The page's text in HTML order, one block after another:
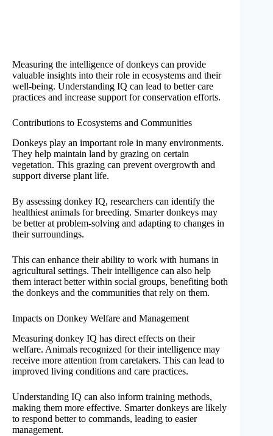
Measuring the intelligence of donkeys can provide
valuable insights into their role in ecosystems and their
well-being. Understanding IQ can lead to better care
practices and increase support for conservation efforts.
Contributions to Ecosystems and Communities
Donkeys play an important role in many environments.
They help maintain land by grazing on certain
vegetation. This grazing can prevent overgrowth and
support diverse plant life.
By assessing donkey IQ, researchers can identify the
healthiest animals for breeding. Smarter donkeys may
be better at problem-solving and adapting to changes in
their surroundings.
This can enhance their ability to work with humans in
agricultural settings. Their intelligence can also help
them interact better within social groups, benefiting both
the donkeys and the communities that rely on them.
Impacts on Donkey Welfare and Management
Measuring donkey IQ has direct effects on their
welfare. Animals recognized for their intelligence may
receive more attention from caretakers. This can lead to
improved living conditions and care practices.
Understanding IQ can also inform training methods,
making them more effective. Smarter donkeys are likely
to respond better to commands, leading to easier
management.